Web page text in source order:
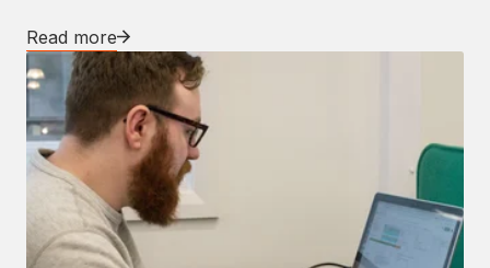
Read more